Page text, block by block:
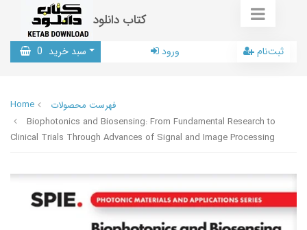
کتاب دانلود
سبد خرید 0 ورود ثبت‌نام
Home
فهرست محصولات
Biophotonics and Biosensing: From Fundamental Research to
Clinical Trials Through Advances of Signal and Image Processing